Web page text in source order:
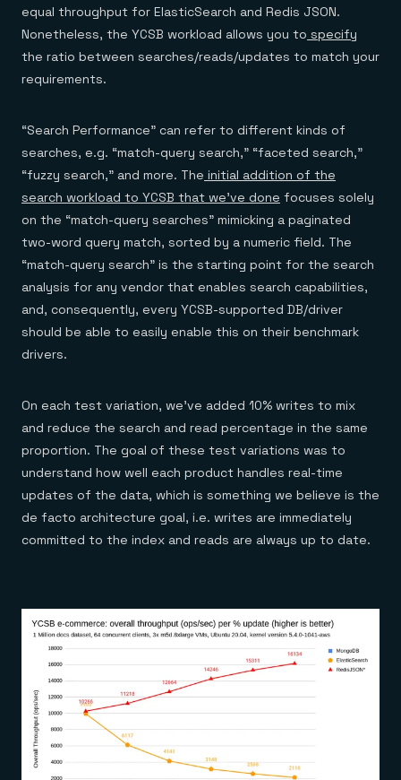
equal throughput for ElasticSearch and Redis JSON.
Nonetheless, the YCSB workload allows you to specify
the ratio between searches/reads/updates to match your
requirements.
“Search Performance” can refer to different kinds of
searches, e.g. “match-query search,” “faceted search,”
“fuzzy search,” and more. The initial addition of the
search workload to YCSB that we’ve done focuses solely
on the “match-query searches” mimicking a paginated
two-word query match, sorted by a numeric field. The
“match-query search” is the starting point for the search
analysis for any vendor that enables search capabilities,
and, consequently, every YCSB-supported DB/driver
should be able to easily enable this on their benchmark
drivers.
On each test variation, we’ve added 10% writes to mix
and reduce the search and read percentage in the same
proportion. The goal of these test variations was to
understand how well each product handles real-time
updates of the data, which is something we believe is the
de facto architecture goal, i.e. writes are immediately
committed to the index and reads are always up to date.